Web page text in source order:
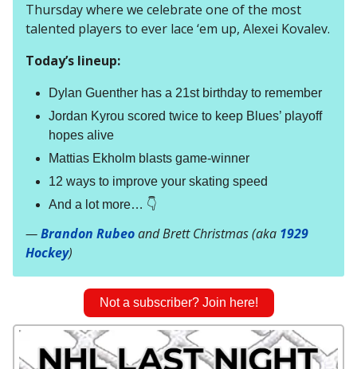
Thursday where we celebrate one of the most
talented players to ever lace ‘em up, Alexei Kovalev.
Today’s lineup:
Dylan Guenther has a 21st birthday to remember
Jordan Kyrou scored twice to keep Blues’ playoff
hopes alive
Mattias Ekholm blasts game-winner
12 ways to improve your skating speed
And a lot more… 👇
—Brandon Rubeoand Brett Christmas (aka 1929
Hockey)
Not a subscriber? Join here!